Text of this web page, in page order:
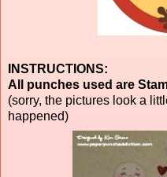
INSTRUCTIONS:
All punches used are
(sorry, the pictures look a
happened)